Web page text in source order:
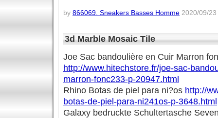
by 866069. Sneakers Basses Homme 2020/09/
3d Marble Mosaic Tile
Joe Sac bandoulière en Cuir Marron
http://www.hitechstore.fr/joe-sac-
marron-fonc233-p-20947.html
Rhino Botas de piel para ni?os http://
botas-de-piel-para-ni241os-p-3648.html
Galaxy bedruckte Schultertasche